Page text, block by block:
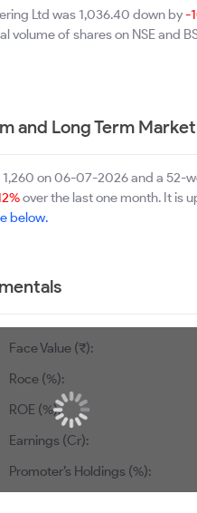
Ltd was 1,036.40 down by-
volume of shares on NSE and
and Long Term
on 06-07-2026 and a 52-
over the last one month. It is
below.
Face Value (₹):
Roce (%):
ROE (%):
Earnings (Cr):
Promoter’s Holdings (%):